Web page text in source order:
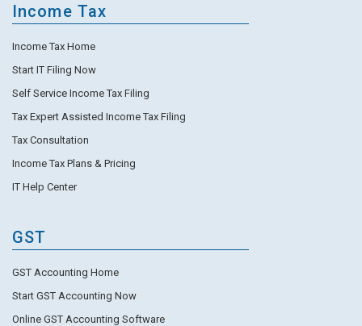
Income Tax
Income Tax Home
Start IT Filing Now
Self Service Income Tax Filing
Tax Expert Assisted Income Tax Filing
Tax Consultation
Income Tax Plans & Pricing
IT Help Center
GST
GST Accounting Home
Start GST Accounting Now
Online GST Accounting Software